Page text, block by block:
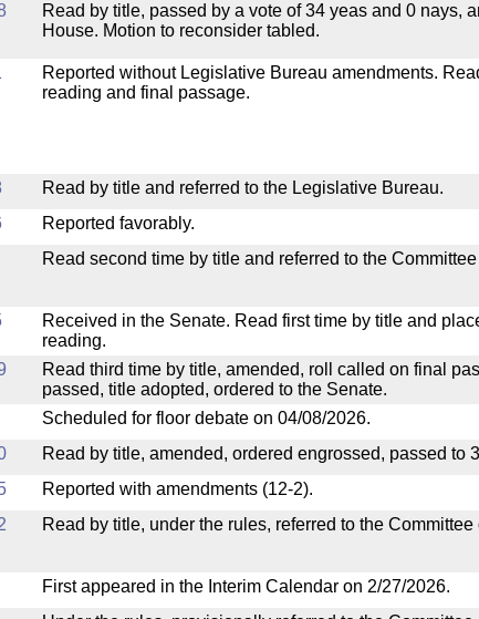
Read by title, passed by a vote of 34 yeas and 0 nays,
House. Motion to reconsider tabled.
Reported without Legislative Bureau amendments.
reading and final passage.
Read by title and referred to the Legislative Bureau.
Reported favorably.
Read second time by title and referred to the
Received in the Senate. Read first time by title and
reading.
Read third time by title, amended, roll called on final
passed, title adopted, ordered to the Senate.
Scheduled for floor debate on 04/08/2026.
Read by title, amended, ordered engrossed, passed to
Reported with amendments (12-2).
Read by title, under the rules, referred to the
First appeared in the Interim Calendar on 2/27/2026.